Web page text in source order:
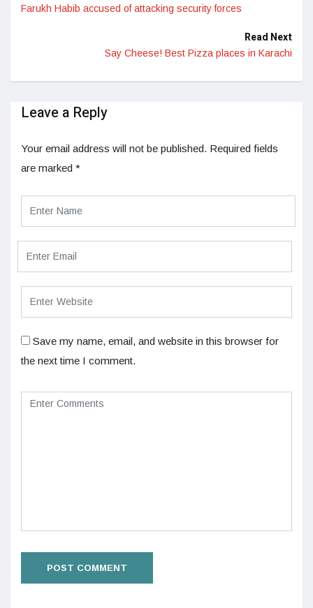
Farukh Habib accused of attacking security forces
Read Next
Say Cheese! Best Pizza places in Karachi
Leave a Reply
Your email address will not be published. Required fields
are marked *
Save my name, email, and website in this browser for
the next time I comment.